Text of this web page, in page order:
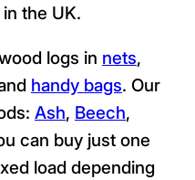
the UK.
logs in nets,
handy bags. Our
Ash, Beech,
can buy just one
load depending